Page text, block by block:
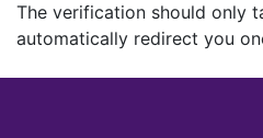
The verification should only
automatically redirect you